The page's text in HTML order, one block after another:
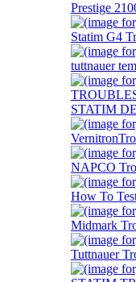
Prestige
Statim G4
tuttnauer
STATIM
NAPCO
How To
Midmark
Tuttnauer